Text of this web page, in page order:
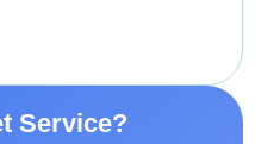
Service?